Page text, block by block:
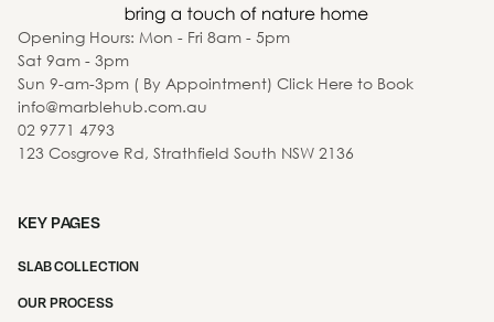
Opening Hours: Mon - Fri 8am - 5pm
Sat 9am - 3pm
Sun 9-am-3pm ( By Appointment) Click Here to Book
info@marblehub.com.au
02 9771 4793
123 Cosgrove Rd, Strathfield South NSW 2136
KEY PAGES
SLAB COLLECTION
OUR PROCESS